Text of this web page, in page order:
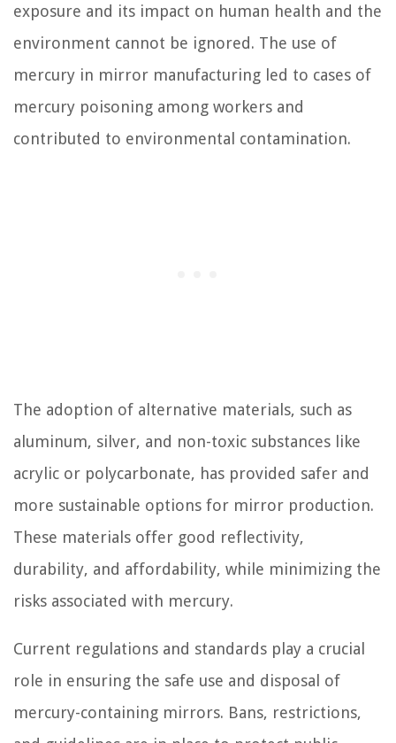
exposure and its impact on human health and the
environment cannot be ignored. The use of
mercury in mirror manufacturing led to cases of
mercury poisoning among workers and
contributed to environmental contamination.
The adoption of alternative materials, such as
aluminum, silver, and non-toxic substances like
acrylic or polycarbonate, has provided safer and
more sustainable options for mirror production.
These materials offer good reflectivity,
durability, and affordability, while minimizing the
risks associated with mercury.
Current regulations and standards play a crucial
role in ensuring the safe use and disposal of
mercury-containing mirrors. Bans, restrictions,